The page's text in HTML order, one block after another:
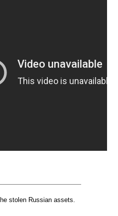
stolen Russian assets.